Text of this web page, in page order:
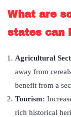
What are
states can
Agricultural
away from
benefit from a
Tourism:
rich historical